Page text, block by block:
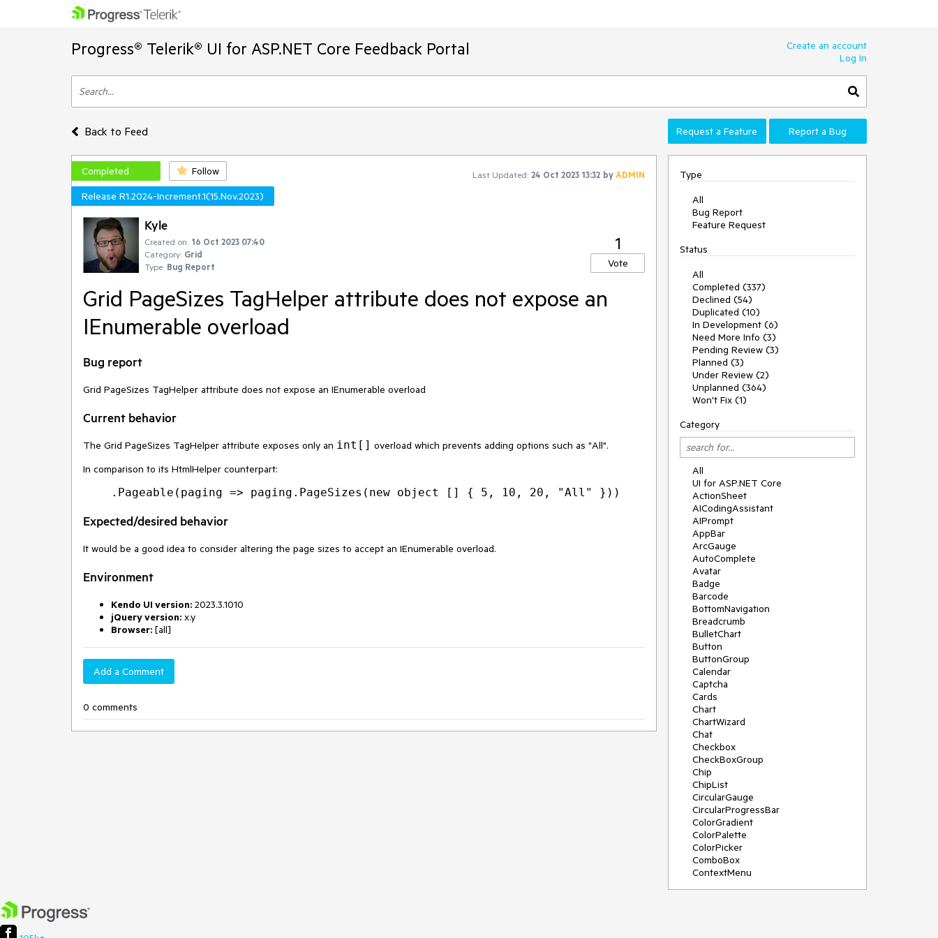
Progress® Telerik® UI for ASP.NET Core Feedback Portal
Create an account
Log In
Back to Feed Request a Feature Report a Bug
Completed Follow Last Updated: 24 Oct 2023 13:32 byADMIN
Release R1.2024-Increment.1(15.Nov.2023)
Kyle
Created on: 16 Oct 2023 07:40
Category: Grid
Type: Bug Report
1
Vote
Grid PageSizes TagHelper attribute does not expose an
IEnumerable overload
Bug report
Grid PageSizes TagHelper attribute does not expose an IEnumerable overload
Current behavior
The Grid PageSizes TagHelper attribute exposes only an int[] overload which prevents adding options such as "All".
In comparison to its HtmlHelper counterpart:
Expected/desired behavior
It would be a good idea to consider altering the page sizes to accept an IEnumerable overload.
Environment
Kendo UI version: 2023.3.1010
jQuery version: x.y
Browser: [all]
Add a Comment
0 comments
Type
All
Bug Report
Feature Request
Status
All
Completed (337)
Declined (54)
Duplicated (10)
In Development (6)
Need More Info (3)
Pending Review (3)
Planned (3)
Under Review (2)
Unplanned (364)
Won't Fix (1)
Category
All
UI for ASP.NET Core
ActionSheet
AICodingAssistant
AIPrompt
AppBar
ArcGauge
AutoComplete
Avatar
Badge
Barcode
BottomNavigation
Breadcrumb
BulletChart
Button
ButtonGroup
Calendar
Captcha
Cards
Chart
ChartWizard
Chat
Checkbox
CheckBoxGroup
Chip
ChipList
CircularGauge
CircularProgressBar
ColorGradient
ColorPalette
ColorPicker
ComboBox
ContextMenu